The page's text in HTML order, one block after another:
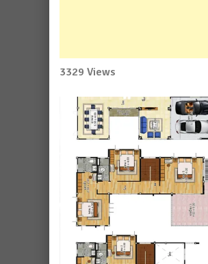
No
3329 Views